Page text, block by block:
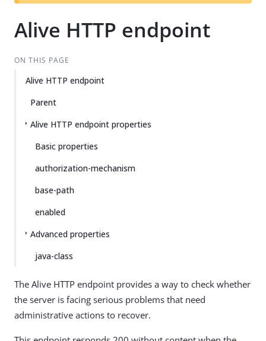
t
Alive HTTP endpoint
ON THIS PAGE
Alive HTTP endpoint
Parent
Alive HTTP endpoint properties
Basic properties
authorization-mechanism
base-path
enabled
Advanced properties
java-class
The Alive HTTP endpoint provides a way to check whether
the server is facing serious problems that need
administrative actions to recover.